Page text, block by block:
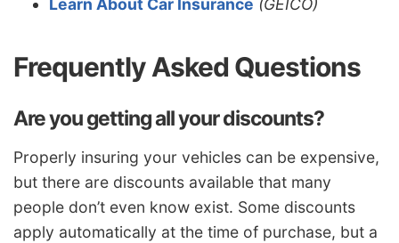
Learn About Car Insurance (GEICO)
Frequently Asked Questions
Are you getting all your discounts?
Properly insuring your vehicles can be expensive,
but there are discounts available that many
people don’t even know exist. Some discounts
apply automatically at the time of purchase, but a